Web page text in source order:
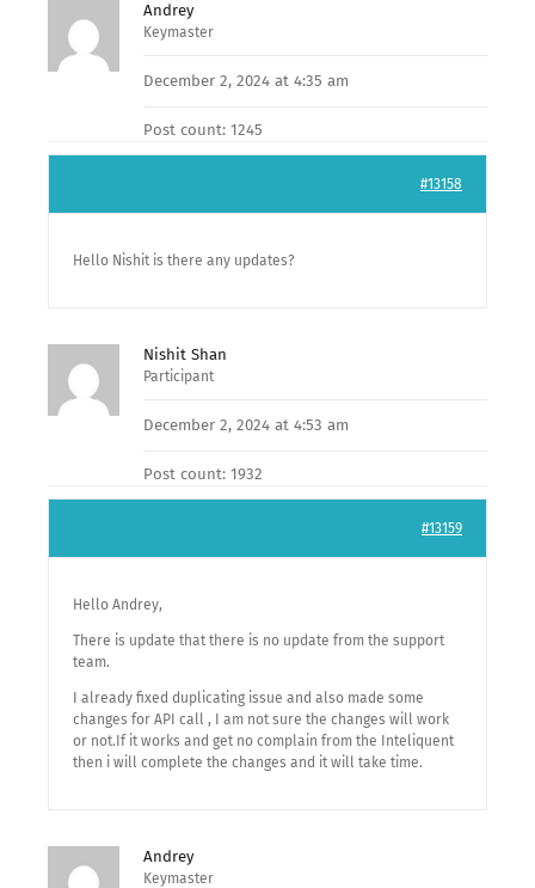
Andrey
Keymaster
December 2, 2024 at 4:35 am
Post count: 1245
#13158
Hello Nishit is there any updates?
Nishit Shan
Participant
December 2, 2024 at 4:53 am
Post count: 1932
#13159
Hello Andrey,
There is update that there is no update from the support
team.
I already fixed duplicating issue and also made some
changes for API call , I am not sure the changes will work
or not.If it works and get no complain from the Inteliquent
then i will complete the changes and it will take time.
Andrey
Keymaster